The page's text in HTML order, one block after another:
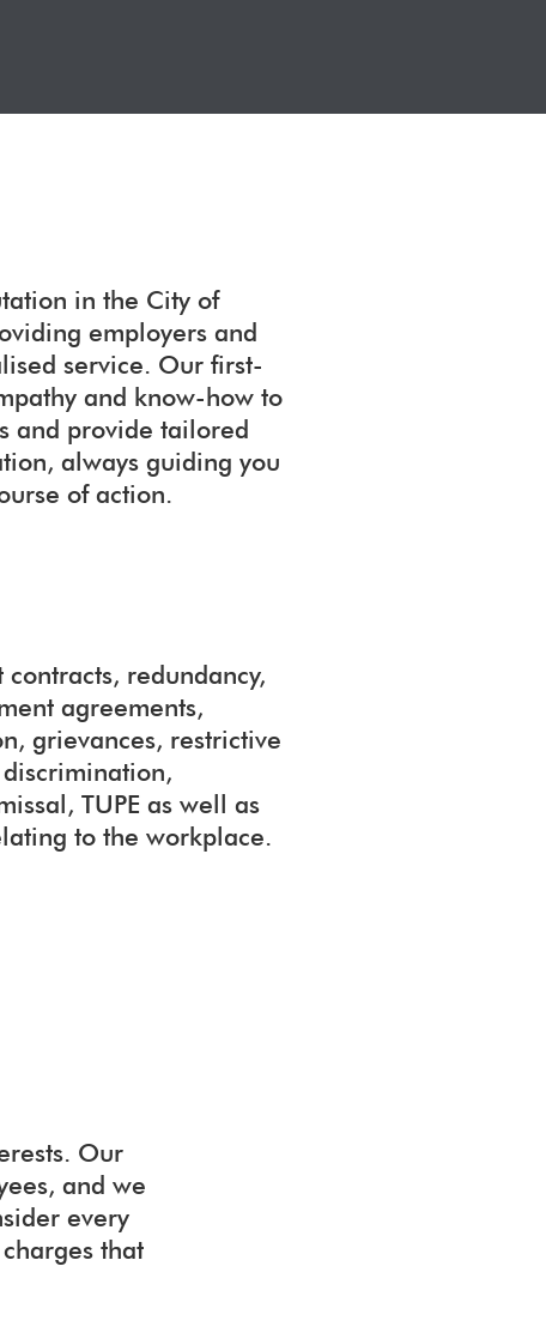
in the City of
employers and
service. Our first-
and know-how to
and provide tailored
always guiding you
of action.
redundancy,
agreements,
grievances, restrictive
TUPE as well as
to the workplace.
Our
and we
every
that